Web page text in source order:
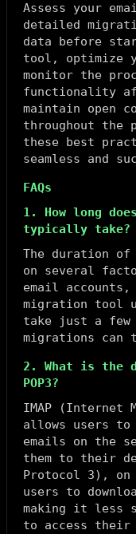
Assess your
detailed
data before
tool, optimize
monitor the
functionality
maintain open
throughout the
these best
seamless and
FAQs
1. How long
typically take?
The duration of
on several
email
migration tool
take just a
migrations can
2. What is the
POP3?
IMAP (Internet
allows users to
emails on the
them to their
Protocol 3), on
users to
making it less
to access their